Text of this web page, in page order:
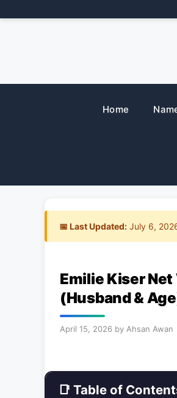
to
Home
📅 Last Updated: July 6,
Emilie Kiser
(Husband &
April 15, 2026 by Ahsan Awan
📑 Table of